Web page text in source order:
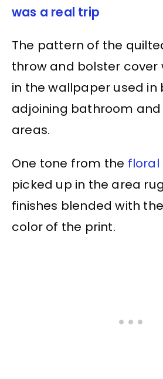
was a real trip
The pattern of the
throw and bolster cover
in the wallpaper used in
adjoining bathroom
areas.
One tone from the floral
picked up in the area
finishes blended with
color of the print.